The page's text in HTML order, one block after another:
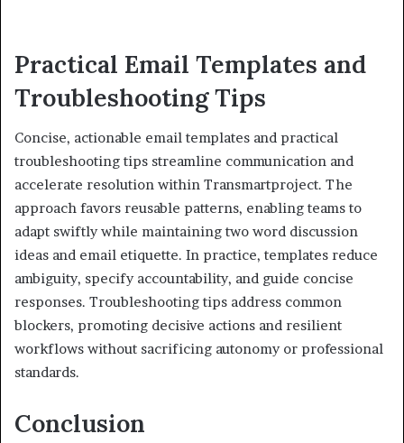
Practical Email Templates and
Troubleshooting Tips
Concise, actionable email templates and practical
troubleshooting tips streamline communication and
accelerate resolution within Transmartproject. The
approach favors reusable patterns, enabling teams to
adapt swiftly while maintaining two word discussion
ideas and email etiquette. In practice, templates reduce
ambiguity, specify accountability, and guide concise
responses. Troubleshooting tips address common
blockers, promoting decisive actions and resilient
workflows without sacrificing autonomy or professional
standards.
Conclusion